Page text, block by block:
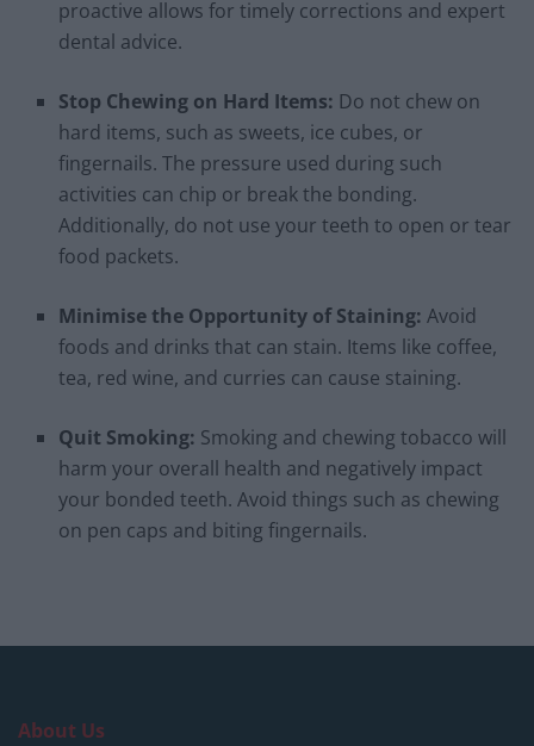
proactive allows for timely corrections and expert
dental advice.
Stop Chewing on Hard Items: Do not chew on
hard items, such as sweets, ice cubes, or
fingernails. The pressure used during such
activities can chip or break the bonding.
Additionally, do not use your teeth to open or tear
food packets.
Minimise the Opportunity of Staining: Avoid
foods and drinks that can stain. Items like coffee,
tea, red wine, and curries can cause staining.
Quit Smoking: Smoking and chewing tobacco will
harm your overall health and negatively impact
your bonded teeth. Avoid things such as chewing
on pen caps and biting fingernails.
About Us